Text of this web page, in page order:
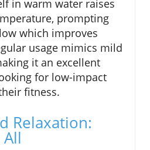
in warm water raises
prompting
which improves
usage mimics mild
it an excellent
for low-impact
fitness.
Relaxation: